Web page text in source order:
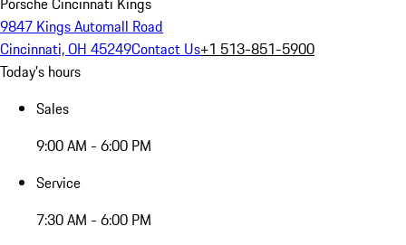
9847 Kings Automall Road
Cincinnati, OH 45249Contact Us+1 513-851-5900
Today's hours
Sales
9:00 AM - 6:00 PM
Service
7:30 AM - 6:00 PM